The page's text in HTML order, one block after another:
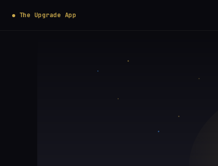
The Upgrade App